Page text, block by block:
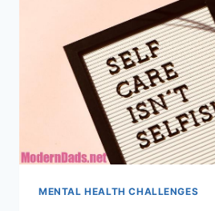
MENTAL HEALTH CHALLENGES